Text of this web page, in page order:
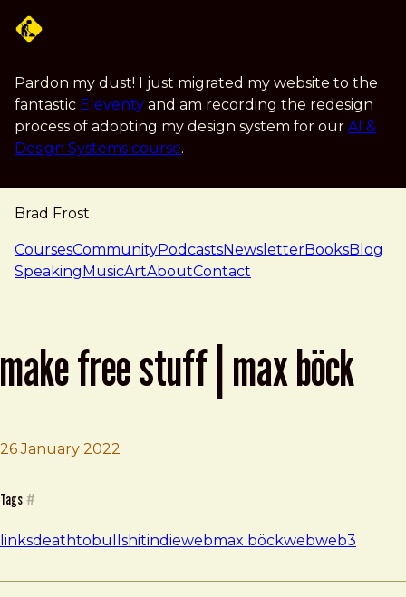
Pardon my dust! I just migrated my website to the
fantastic Eleventy and am recording the redesign
process of adopting my design system for our AI &
Design Systems course.
Brad Frost
navigation
CoursesCommunityPodcastsNewsletterBooksBlog
SpeakingMusicArtAboutContact
make free stuff | max böck
26 January 2022
Brad Frost
Make Free Stuff | Max Böck
Tags #
linksdeathtobullshitindiewebmax böckwebweb3